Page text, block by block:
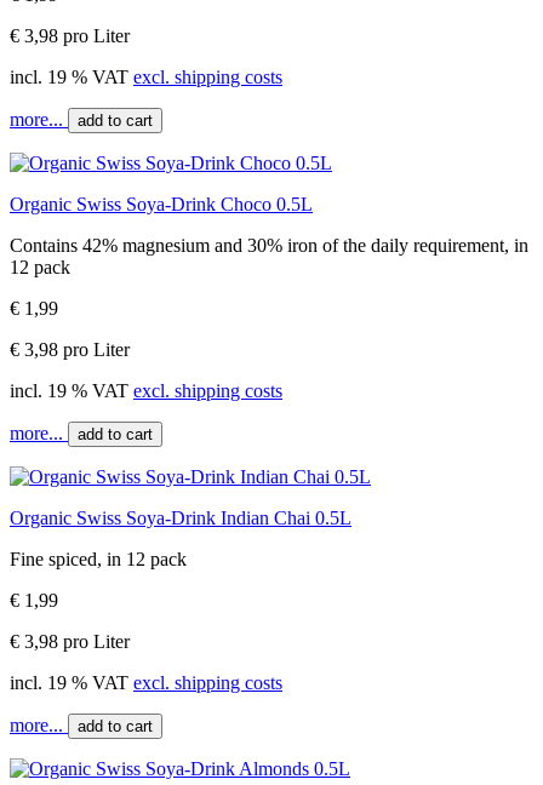
€ 3,98 pro Liter
incl. 19 % VAT excl. shipping costs
more... add to cart
Organic Swiss Soya-Drink Choco 0.5L
Contains 42% magnesium and 30% iron of the daily requirement, in
12 pack
€ 1,99
€ 3,98 pro Liter
incl. 19 % VAT excl. shipping costs
more... add to cart
Organic Swiss Soya-Drink Indian Chai 0.5L
Fine spiced, in 12 pack
€ 1,99
€ 3,98 pro Liter
incl. 19 % VAT excl. shipping costs
more... add to cart